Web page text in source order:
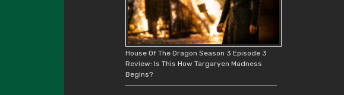
House Of The Dragon Season 3 Episode 3
Review: Is This How Targaryen Madness
Begins?